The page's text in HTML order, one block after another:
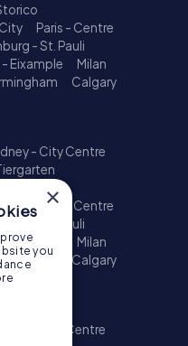
Paris - Centre
- St. Pauli
Eixample
Milan
Calgary
- City Centre
Paris - Centre
- St. Pauli
Eixample
Milan
Calgary
- City Centre
×
you